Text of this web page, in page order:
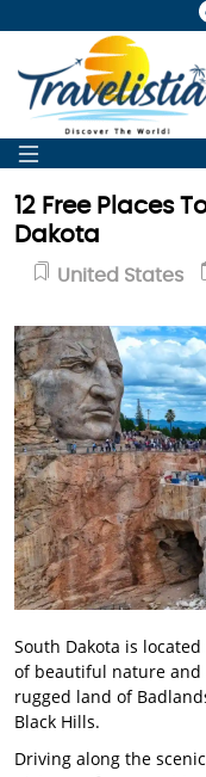
12 Free Places
Dakota
United States
South Dakota is
of beautiful nature and
rugged land of
Black Hills.
Driving along the